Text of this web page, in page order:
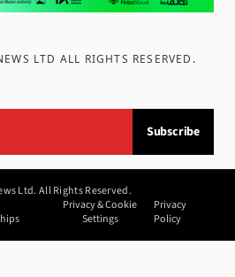
LTD ALL RIGHTS RESERVED .
Subscribe
Ltd. All Rights Reserved.
Privacy & Cookie
Settings
Privacy
Policy